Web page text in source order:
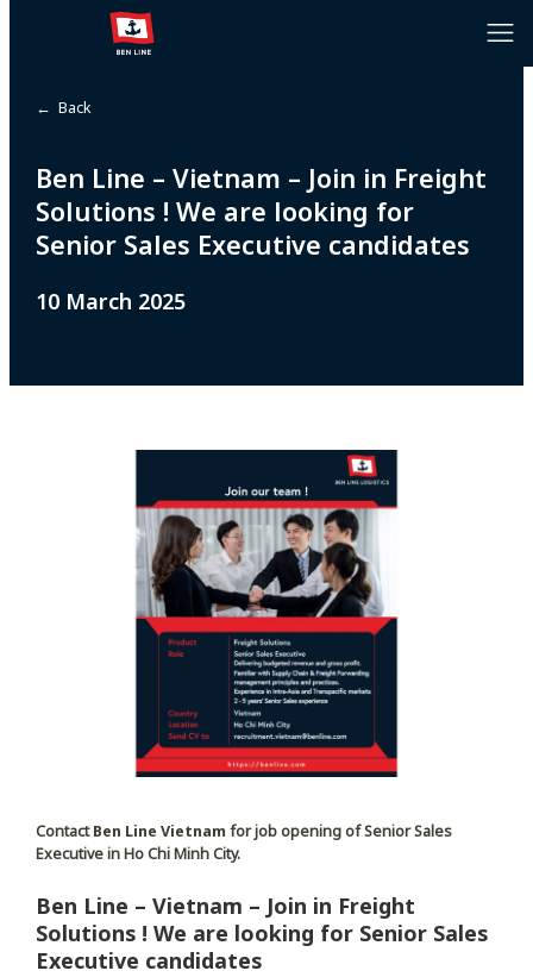
← Back
Ben Line – Vietnam – Join in Freight
Solutions ! We are looking for
Senior Sales Executive candidates
10 March 2025
ContactBen Line Vietnam for job opening of Senior Sales
Executive in Ho Chi Minh City.
Ben Line – Vietnam – Join in Freight
Solutions ! We are looking for Senior Sales
Executive candidates